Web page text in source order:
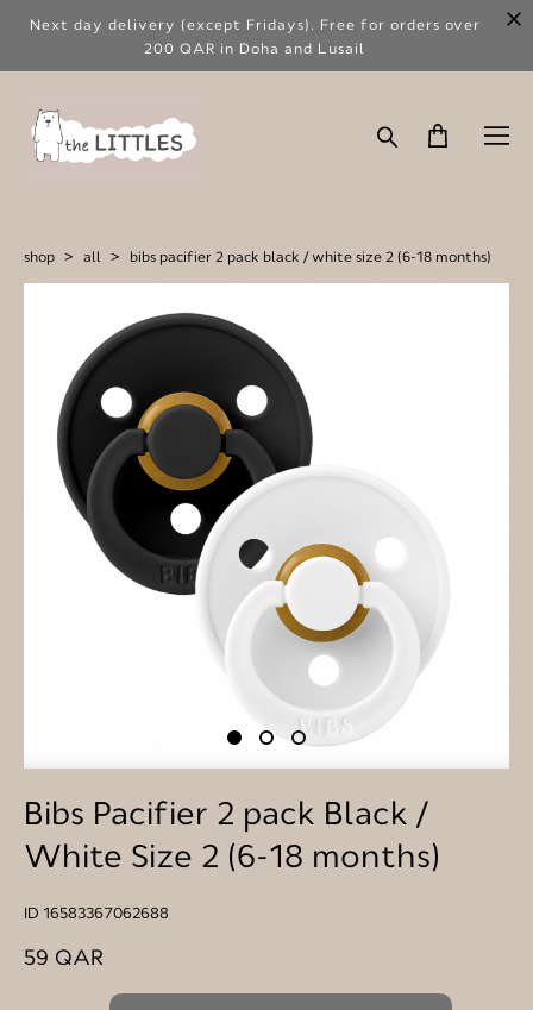
Next day delivery (except Fridays). Free for orders over
200 QAR in Doha and Lusail
shop > all > bibs pacifier 2 pack black / white size 2 (6-18 months)
Bibs Pacifier 2 pack Black /
White Size 2 (6-18 months)
ID 16583367062688
59 QAR